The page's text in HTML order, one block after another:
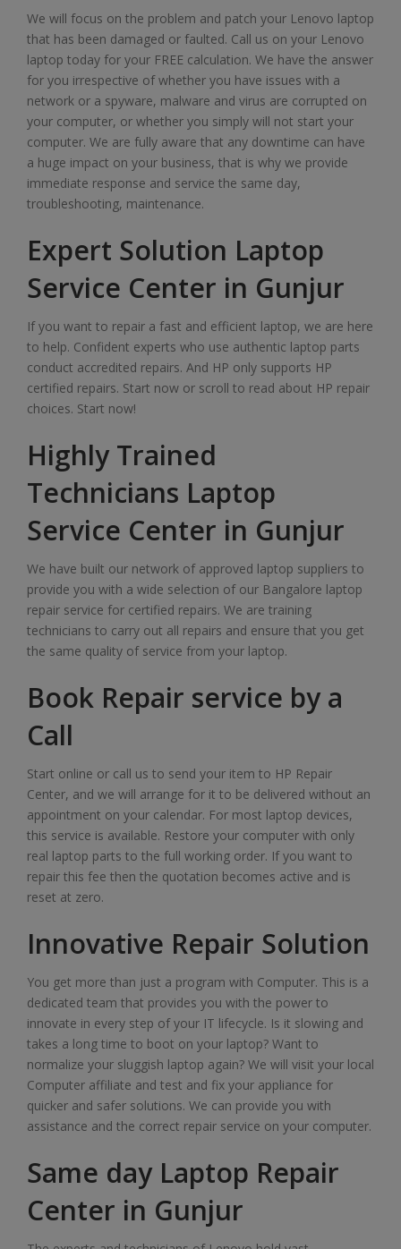
We will focus on the problem and patch your Lenovo laptop
that has been damaged or faulted. Call us on your Lenovo
laptop today for your FREE calculation. We have the answer
for you irrespective of whether you have issues with a
network or a spyware, malware and virus are corrupted on
your computer, or whether you simply will not start your
computer. We are fully aware that any downtime can have
a huge impact on your business, that is why we provide
immediate response and service the same day,
troubleshooting, maintenance.
Expert Solution Laptop
Service Center in Gunjur
If you want to repair a fast and efficient laptop, we are here
to help. Confident experts who use authentic laptop parts
conduct accredited repairs. And HP only supports HP
certified repairs. Start now or scroll to read about HP repair
choices. Start now!
Highly Trained
Technicians Laptop
Service Center in Gunjur
We have built our network of approved laptop suppliers to
provide you with a wide selection of our Bangalore laptop
repair service for certified repairs. We are training
technicians to carry out all repairs and ensure that you get
the same quality of service from your laptop.
Book Repair service by a
Call
Start online or call us to send your item to HP Repair
Center, and we will arrange for it to be delivered without an
appointment on your calendar. For most laptop devices,
this service is available. Restore your computer with only
real laptop parts to the full working order. If you want to
repair this fee then the quotation becomes active and is
reset at zero.
Innovative Repair Solution
You get more than just a program with Computer. This is a
dedicated team that provides you with the power to
innovate in every step of your IT lifecycle. Is it slowing and
takes a long time to boot on your laptop? Want to
normalize your sluggish laptop again? We will visit your local
Computer affiliate and test and fix your appliance for
quicker and safer solutions. We can provide you with
assistance and the correct repair service on your computer.
Same day Laptop Repair
Center in Gunjur